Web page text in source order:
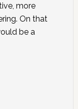
more
On that
be a